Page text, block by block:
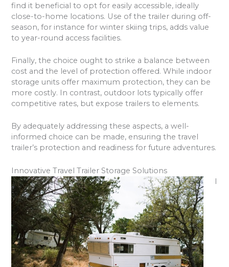
find it beneficial to opt for easily accessible, ideally
close-to-home locations. Use of the trailer during off-
season, for instance for winter skiing trips, adds value
to year-round access facilities.
Finally, the choice ought to strike a balance between
cost and the level of protection offered. While indoor
storage units offer maximum protection, they can be
more costly. In contrast, outdoor lots typically offer
competitive rates, but expose trailers to elements.
By adequately addressing these aspects, a well-
informed choice can be made, ensuring the travel
trailer’s protection and readiness for future adventures.
Innovative Travel Trailer Storage Solutions
I